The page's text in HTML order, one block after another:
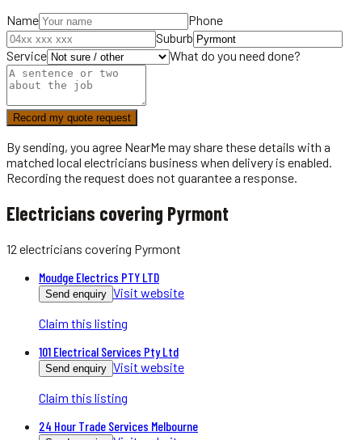
Name
Phone
Suburb
Service
What do you need done?
Record my quote request
By sending, you agree NearMe may share these details with a
matched local electricians business when delivery is enabled.
Recording the request does not guarantee a response.
Electricians covering Pyrmont
12 electricians covering Pyrmont
Moudge Electrics PTY LTD
Send enquiry Visit website
Claim this listing
101 Electrical Services Pty Ltd
Send enquiry Visit website
Claim this listing
24 Hour Trade Services Melbourne